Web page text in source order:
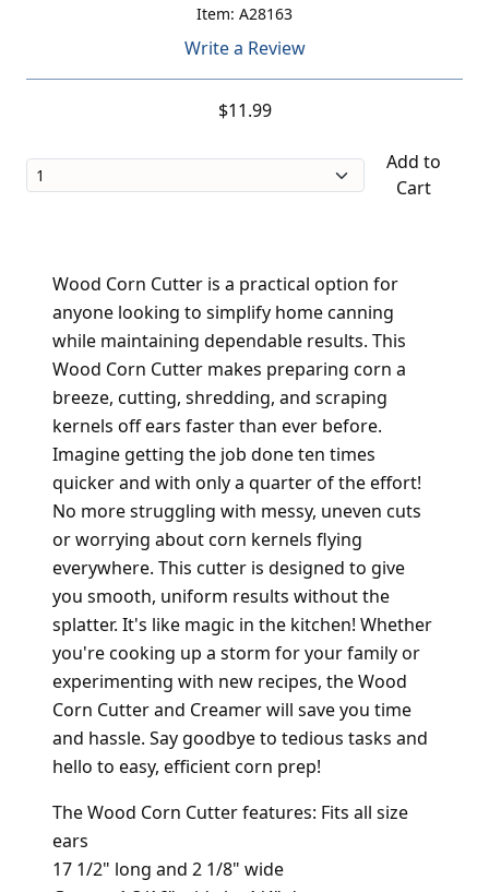
Item: A28163
Write a Review
$11.99
Add to
Cart
Wood Corn Cutter is a practical option for
anyone looking to simplify home canning
while maintaining dependable results. This
Wood Corn Cutter makes preparing corn a
breeze, cutting, shredding, and scraping
kernels off ears faster than ever before.
Imagine getting the job done ten times
quicker and with only a quarter of the effort!
No more struggling with messy, uneven cuts
or worrying about corn kernels flying
everywhere. This cutter is designed to give
you smooth, uniform results without the
splatter. It's like magic in the kitchen! Whether
you're cooking up a storm for your family or
experimenting with new recipes, the Wood
Corn Cutter and Creamer will save you time
and hassle. Say goodbye to tedious tasks and
hello to easy, efficient corn prep!
The Wood Corn Cutter features: Fits all size
ears
17 1/2" long and 2 1/8" wide